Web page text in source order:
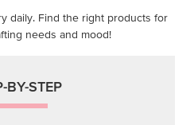
daily. Find the right products for
needs and mood!
BY-STEP